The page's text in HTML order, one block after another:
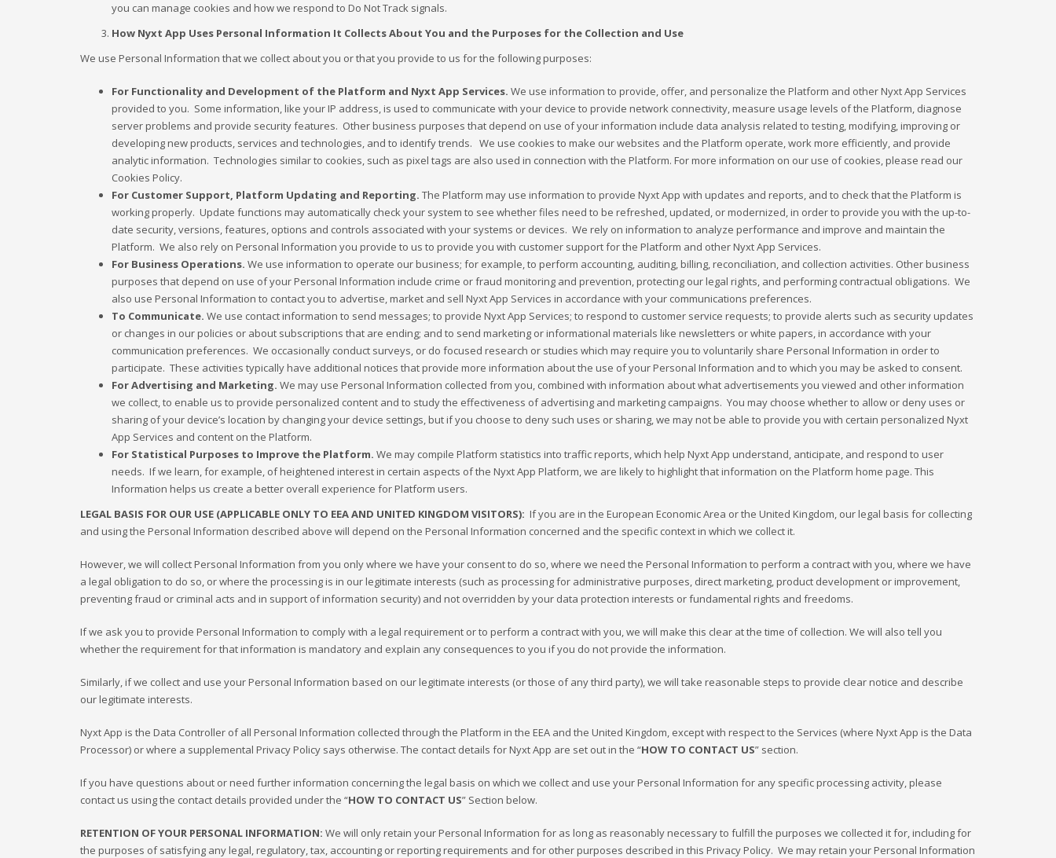
you can manage cookies and how we respond to Do Not Track signals.
How Nyxt App Uses Personal Information It Collects About You and the Purposes for the Collection and Use
We use Personal Information that we collect about you or that you provide to us for the following purposes:
For Functionality and Development of the Platform and Nyxt App Services. We use information to provide, offer, and personalize the Platform and other Nyxt App Services
provided to you. Some information, like your IP address, is used to communicate with your device to provide network connectivity, measure usage levels of the Platform, diagnose
server problems and provide security features. Other business purposes that depend on use of your information include data analysis related to testing, modifying, improving or
developing new products, services and technologies, and to identify trends. We use cookies to make our websites and the Platform operate, work more efficiently, and provide
analytic information. Technologies similar to cookies, such as pixel tags are also used in connection with the Platform. For more information on our use of cookies, please read our
Cookies Policy.
For Customer Support, Platform Updating and Reporting. The Platform may use information to provide Nyxt App with updates and reports, and to check that the Platform is
working properly. Update functions may automatically check your system to see whether files need to be refreshed, updated, or modernized, in order to provide you with the up-to-
date security, versions, features, options and controls associated with your systems or devices. We rely on information to analyze performance and improve and maintain the
Platform. We also rely on Personal Information you provide to us to provide you with customer support for the Platform and other Nyxt App Services.
For Business Operations. We use information to operate our business; for example, to perform accounting, auditing, billing, reconciliation, and collection activities. Other business
purposes that depend on use of your Personal Information include crime or fraud monitoring and prevention, protecting our legal rights, and performing contractual obligations. We
also use Personal Information to contact you to advertise, market and sell Nyxt App Services in accordance with your communications preferences.
To Communicate. We use contact information to send messages; to provide Nyxt App Services; to respond to customer service requests; to provide alerts such as security updates
or changes in our policies or about subscriptions that are ending; and to send marketing or informational materials like newsletters or white papers, in accordance with your
communication preferences. We occasionally conduct surveys, or do focused research or studies which may require you to voluntarily share Personal Information in order to
participate. These activities typically have additional notices that provide more information about the use of your Personal Information and to which you may be asked to consent.
For Advertising and Marketing. We may use Personal Information collected from you, combined with information about what advertisements you viewed and other information
we collect, to enable us to provide personalized content and to study the effectiveness of advertising and marketing campaigns. You may choose whether to allow or deny uses or
sharing of your device’s location by changing your device settings, but if you choose to deny such uses or sharing, we may not be able to provide you with certain personalized Nyxt
App Services and content on the Platform.
For Statistical Purposes to Improve the Platform. We may compile Platform statistics into traffic reports, which help Nyxt App understand, anticipate, and respond to user
needs. If we learn, for example, of heightened interest in certain aspects of the Nyxt App Platform, we are likely to highlight that information on the Platform home page. This
Information helps us create a better overall experience for Platform users.
LEGAL BASIS FOR OUR USE (APPLICABLE ONLY TO EEA AND UNITED KINGDOM VISITORS): If you are in the European Economic Area or the United Kingdom, our legal basis for collecting
and using the Personal Information described above will depend on the Personal Information concerned and the specific context in which we collect it.
However, we will collect Personal Information from you only where we have your consent to do so, where we need the Personal Information to perform a contract with you, where we have
a legal obligation to do so, or where the processing is in our legitimate interests (such as processing for administrative purposes, direct marketing, product development or improvement,
preventing fraud or criminal acts and in support of information security) and not overridden by your data protection interests or fundamental rights and freedoms.
If we ask you to provide Personal Information to comply with a legal requirement or to perform a contract with you, we will make this clear at the time of collection. We will also tell you
whether the requirement for that information is mandatory and explain any consequences to you if you do not provide the information.
Similarly, if we collect and use your Personal Information based on our legitimate interests (or those of any third party), we will take reasonable steps to provide clear notice and describe
our legitimate interests.
Nyxt App is the Data Controller of all Personal Information collected through the Platform in the EEA and the United Kingdom, except with respect to the Services (where Nyxt App is the Data
Processor) or where a supplemental Privacy Policy says otherwise. The contact details for Nyxt App are set out in the “HOW TO CONTACT US” section.
If you have questions about or need further information concerning the legal basis on which we collect and use your Personal Information for any specific processing activity, please
contact us using the contact details provided under the “HOW TO CONTACT US” Section below.
RETENTION OF YOUR PERSONAL INFORMATION: We will only retain your Personal Information for as long as reasonably necessary to fulfill the purposes we collected it for, including for
the purposes of satisfying any legal, regulatory, tax, accounting or reporting requirements and for other purposes described in this Privacy Policy. We may retain your Personal Information